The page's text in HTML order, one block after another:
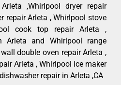
,Whirlpool dryer repair
repair Arleta , Whirlpool stove
cook top repair Arleta ,
Arleta and Whirlpool range
double oven repair Arleta ,
Arleta , Whirlpool ice maker
repair in Arleta ,CA